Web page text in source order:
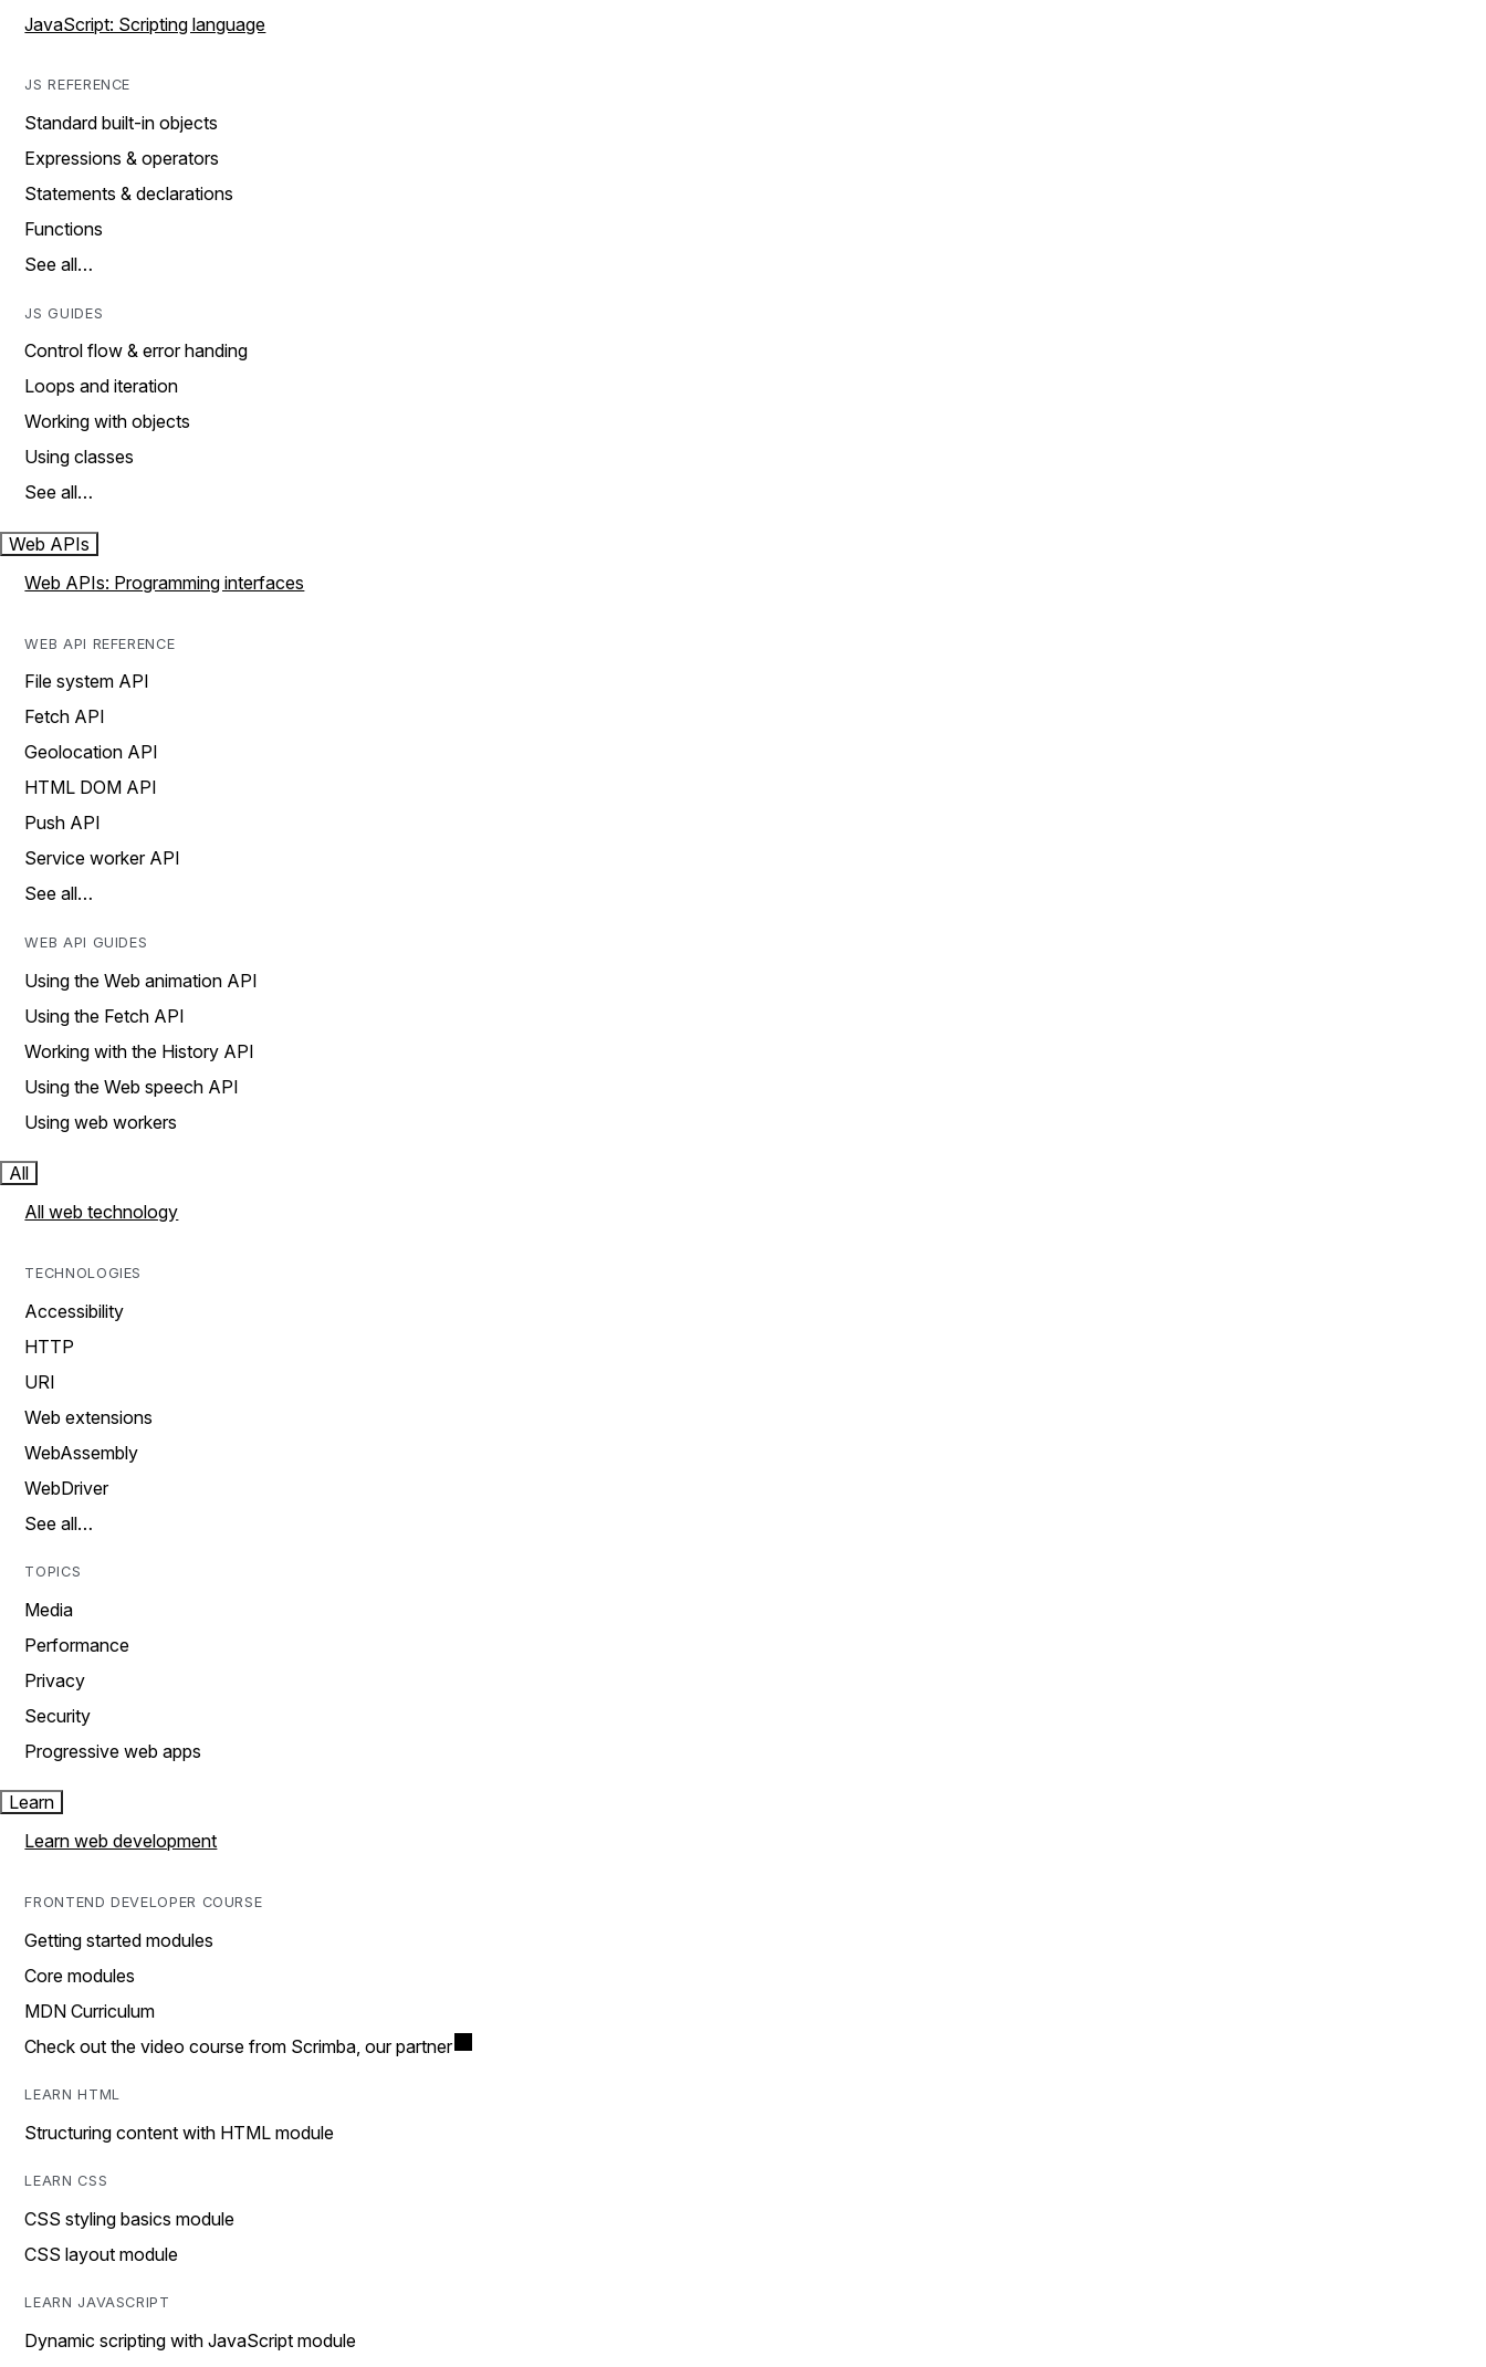
JavaScript: Scripting language
JS REFERENCE
Standard built-in objects
Expressions & operators
Statements & declarations
Functions
See all…
JS GUIDES
Control flow & error handing
Loops and iteration
Working with objects
Using classes
See all…
Web APIs
Web APIs: Programming interfaces
WEB API REFERENCE
File system API
Fetch API
Geolocation API
HTML DOM API
Push API
Service worker API
See all…
WEB API GUIDES
Using the Web animation API
Using the Fetch API
Working with the History API
Using the Web speech API
Using web workers
All
All web technology
TECHNOLOGIES
Accessibility
HTTP
URI
Web extensions
WebAssembly
WebDriver
See all…
TOPICS
Media
Performance
Privacy
Security
Progressive web apps
Learn
Learn web development
FRONTEND DEVELOPER COURSE
Getting started modules
Core modules
MDN Curriculum
Check out the video course from Scrimba, our partner
LEARN HTML
Structuring content with HTML module
LEARN CSS
CSS styling basics module
CSS layout module
LEARN JAVASCRIPT
Dynamic scripting with JavaScript module